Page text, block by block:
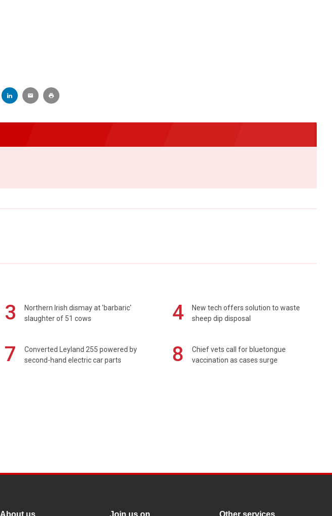
3
Northern Irish dismay at 'barbaric'
slaughter of 51 cows
4
New tech offers solution to waste
sheep dip disposal
7
Converted Leyland 255 powered by
second-hand electric car parts
8
Chief vets call for bluetongue
vaccination as cases surge
About us Join us on Other services